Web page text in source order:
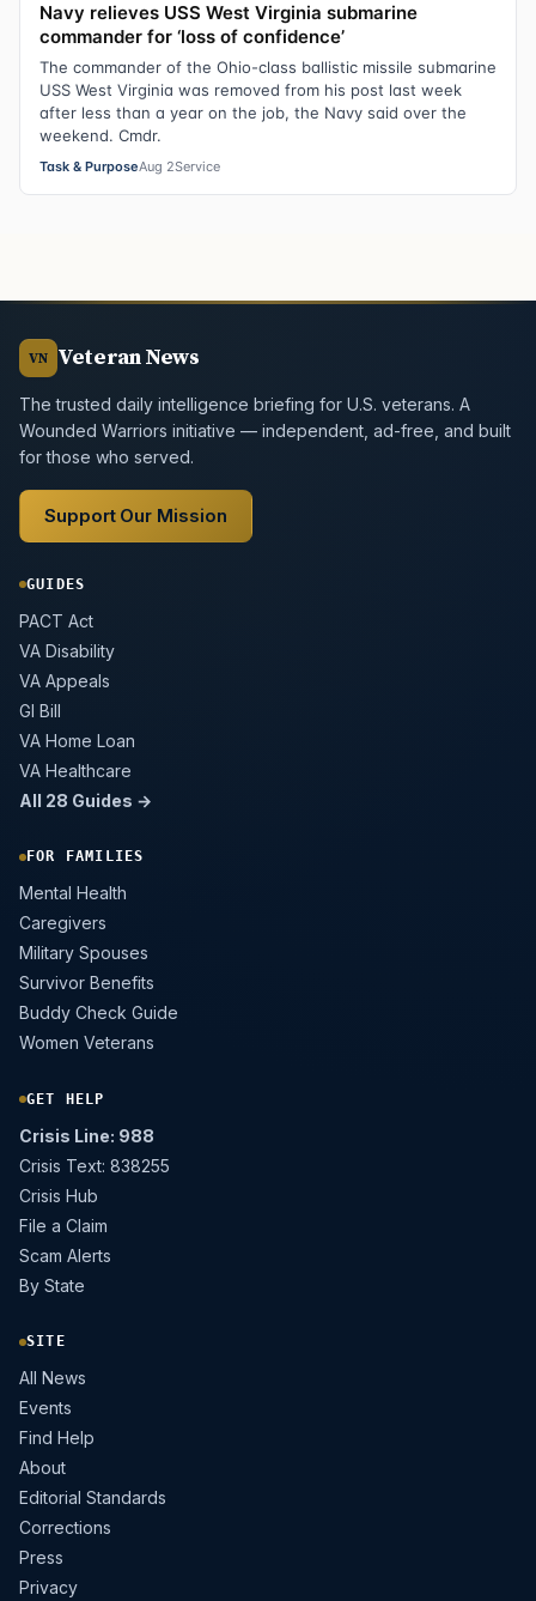
Navy relieves USS West Virginia submarine
commander for ‘loss of confidence’
The commander of the Ohio-class ballistic missile submarine
USS West Virginia was removed from his post last week
after less than a year on the job, the Navy said over the
weekend. Cmdr.
Task & PurposeAug 2Service
VN Veteran News
The trusted daily intelligence briefing for U.S. veterans. A
Wounded Warriors initiative — independent, ad-free, and built
for those who served.
Support Our Mission
GUIDES
PACT Act
VA Disability
VA Appeals
GI Bill
VA Home Loan
VA Healthcare
All 28 Guides →
FOR FAMILIES
Mental Health
Caregivers
Military Spouses
Survivor Benefits
Buddy Check Guide
Women Veterans
GET HELP
Crisis Line: 988
Crisis Text: 838255
Crisis Hub
File a Claim
Scam Alerts
By State
SITE
All News
Events
Find Help
About
Editorial Standards
Corrections
Press
Privacy